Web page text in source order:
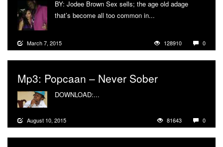
BY: Jodee Brown Sex sells; the age old adage
that’s become all too common in...
March 7, 2015 128910 0
Mp3: Popcaan – Never Sober
DOWNLOAD:...
August 10, 2015 81643 0